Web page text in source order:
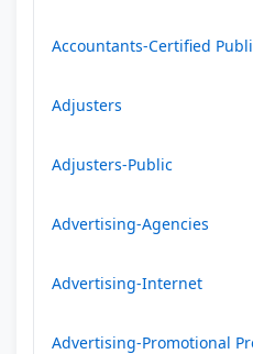
Accountants-Certified
Adjusters
Adjusters-Public
Advertising-Agencies
Advertising-Internet
Advertising-Promotional